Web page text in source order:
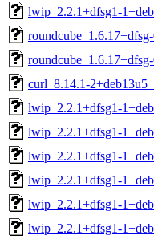
lwip_2.2.1+dfsg1-
curl_8.14.1-
lwip_2.2.1+dfsg1-
lwip_2.2.1+dfsg1-
lwip_2.2.1+dfsg1-
lwip_2.2.1+dfsg1-
lwip_2.2.1+dfsg1-
lwip_2.2.1+dfsg1-